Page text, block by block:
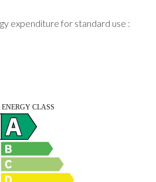
expenditure for standard use :